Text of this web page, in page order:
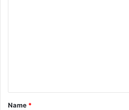
Name *